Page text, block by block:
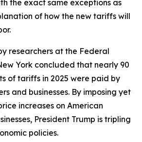
the exact same exceptions as
of how the new tariffs will
researchers at the Federal
York concluded that nearly 90
of tariffs in 2025 were paid by
and businesses. By imposing yet
increases on American
President Trump is tripling
policies.